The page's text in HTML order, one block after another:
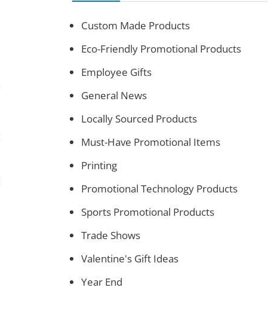
Custom Made Products
Eco-Friendly Promotional Products
Employee Gifts
General News
Locally Sourced Products
Must-Have Promotional Items
Printing
Promotional Technology Products
Sports Promotional Products
Trade Shows
Valentine's Gift Ideas
Year End